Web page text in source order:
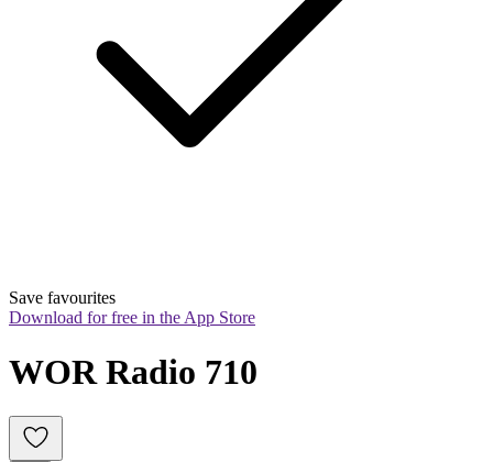
Save favourites
Download for free in the App Store
WOR Radio 710